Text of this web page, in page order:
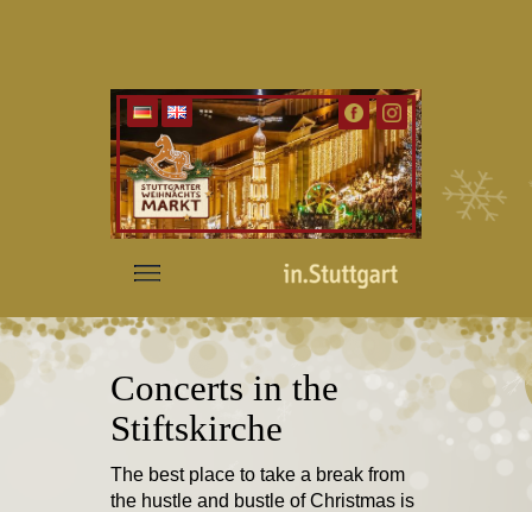
Concerts in the
Stiftskirche
The best place to take a break from
the hustle and bustle of Christmas is